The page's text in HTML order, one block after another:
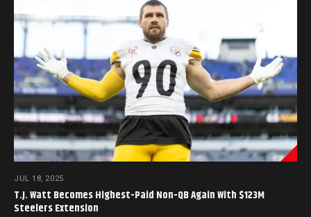
JUL 18, 2025
T.J. Watt Becomes Highest-Paid Non-QB Again With $123M
Steelers Extension